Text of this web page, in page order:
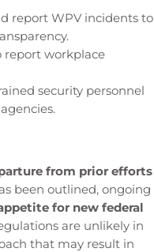
report WPV incidents to
report workplace
security personnel
from prior efforts
been outlined, ongoing
for new federal
are unlikely in
that may result in